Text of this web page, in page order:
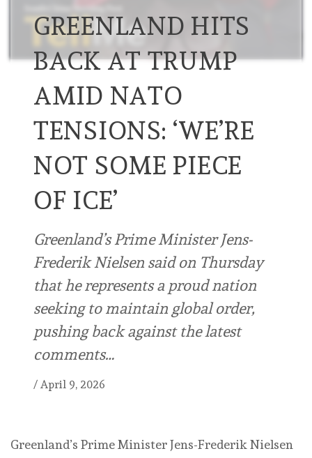
GREENLAND HITS
BACK AT TRUMP
AMID NATO
TENSIONS: ‘WE’RE
NOT ‌SOME PIECE
OF ‌ICE’
Greenland’s Prime Minister Jens-
Frederik Nielsen said on Thursday
that he represents a proud nation
seeking to maintain global order,
pushing back against the latest
comments…
/ April 9, 2026
Greenland’s Prime Minister Jens-Frederik Nielsen